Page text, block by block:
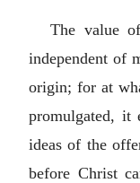
The value
independent of
origin; for at
promulgated, it
ideas of the
before Christ